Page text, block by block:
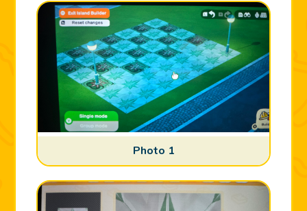
Photo 1